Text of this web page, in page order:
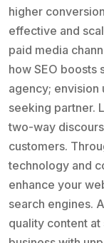
higher
effective and
paid media
how SEO boosts
agency; envision
seeking partner.
two-way
customers.
technology and
enhance your
search engines.
quality content